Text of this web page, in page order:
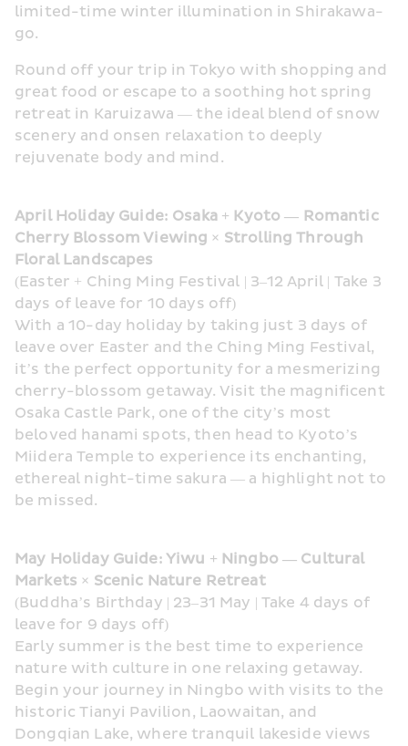
limited-time winter illumination in Shirakawa-
go.
Round off your trip in Tokyo with shopping and
great food or escape to a soothing hot spring
retreat in Karuizawa — the ideal blend of snow
scenery and onsen relaxation to deeply
rejuvenate body and mind.
April Holiday Guide: Osaka + Kyoto — Romantic
Cherry Blossom Viewing × Strolling Through
Floral Landscapes
(Easter + Ching Ming Festival | 3–12 April | Take 3
days of leave for 10 days off)
With a 10-day holiday by taking just 3 days of
leave over Easter and the Ching Ming Festival,
it’s the perfect opportunity for a mesmerizing
cherry-blossom getaway. Visit the magnificent
Osaka Castle Park, one of the city’s most
beloved hanami spots, then head to Kyoto’s
Miidera Temple to experience its enchanting,
ethereal night-time sakura — a highlight not to
be missed.
May Holiday Guide: Yiwu + Ningbo — Cultural
Markets × Scenic Nature Retreat
(Buddha’s Birthday | 23–31 May | Take 4 days of
leave for 9 days off)
Early summer is the best time to experience
nature with culture in one relaxing getaway.
Begin your journey in Ningbo with visits to the
historic Tianyi Pavilion, Laowaitan, and
Dongqian Lake, where tranquil lakeside views